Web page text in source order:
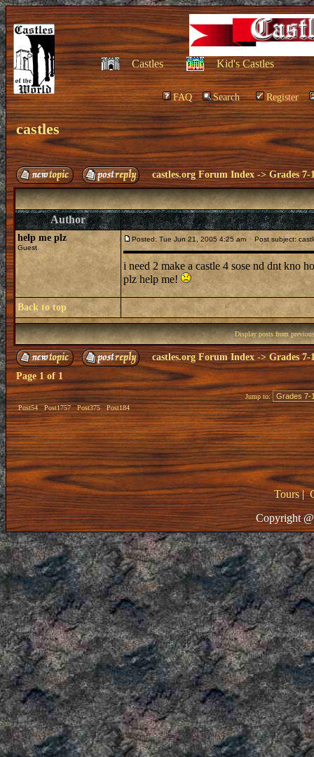
Castles Kid's Castles
FAQ Search Register
castles
castles.org Forum Index ->Grades 7-
Author
help me plz
Guest
Posted: Tue Jun 21, 2005 4:25 am Post subject:
i need 2 make a castle 4 sose nd dnt kno
plz help me!
Back to top
Display posts from
castles.org Forum Index -> Grades 7-
Page 1 of 1
Post54 Post1757 Post375 Post184
Jump to:
Tours|
Copyright